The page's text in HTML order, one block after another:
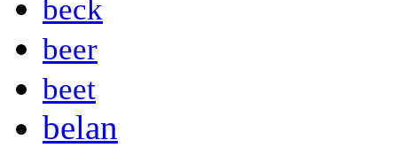
beck
beer
beet
belan